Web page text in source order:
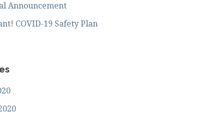
Announcement
COVID-19 Safety Plan